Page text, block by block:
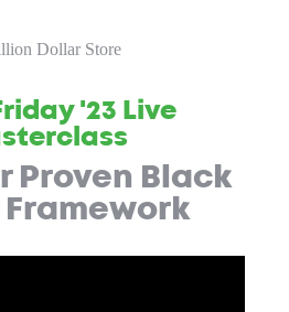
'23 Live
Proven Black
Framework